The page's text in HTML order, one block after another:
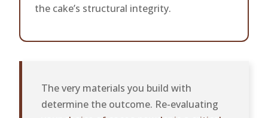
the cake’s structural integrity.
The very materials you build with
determine the outcome. Re-evaluating